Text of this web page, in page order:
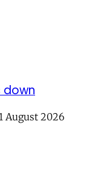
down
August 2026